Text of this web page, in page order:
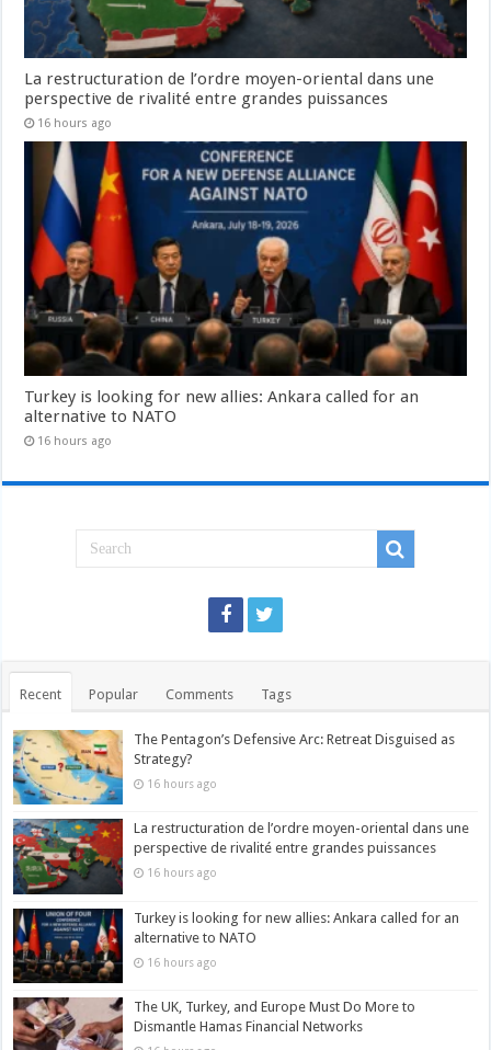
La restructuration de l’ordre moyen-oriental dans une
perspective de rivalité entre grandes puissances
16 hours ago
Turkey is looking for new allies: Ankara called for an
alternative to NATO
16 hours ago
Recent Popular Comments Tags
The Pentagon’s Defensive Arc: Retreat Disguised as
Strategy?
16 hours ago
La restructuration de l’ordre moyen-oriental dans une
perspective de rivalité entre grandes puissances
16 hours ago
Turkey is looking for new allies: Ankara called for an
alternative to NATO
16 hours ago
The UK, Turkey, and Europe Must Do More to
Dismantle Hamas Financial Networks